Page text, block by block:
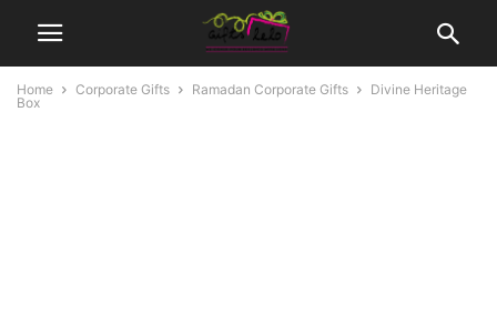
Home Corporate Gifts Ramadan Corporate Gifts
Divine Heritage
Box